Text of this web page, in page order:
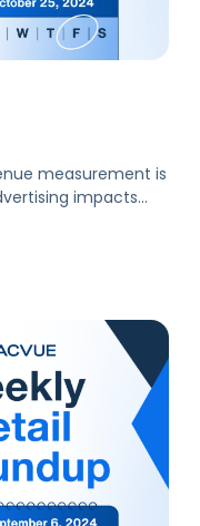
measurement is
impacts